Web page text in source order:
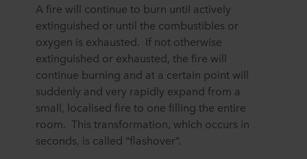
A fire will continue to burn until actively
extinguished or until the combustibles or
oxygen is exhausted. If not otherwise
extinguished or exhausted, the fire will
continue burning and at a certain point will
suddenly and very rapidly expand from a
small, localised fire to one filling the entire
room. This transformation, which occurs in
seconds, is called “flashover”.